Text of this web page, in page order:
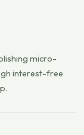
micro-
interest-free